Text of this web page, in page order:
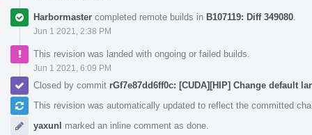
Harbormaster completed remote builds in B107119: Diff 349080
Jun 1 2021, 2:38 PM
This revision was landed with ongoing or failed builds.
Jun 1 2021, 6:09 PM
Closed by commit rGf7e87dd6ff0c: [CUDA][HIP] Change default
This revision was automatically updated to reflect the committed
yaxunl marked an inline comment as done.